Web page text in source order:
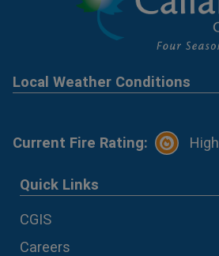
Local Weather Conditions
Current Fire Rating: High
Quick Links
CGIS
Careers